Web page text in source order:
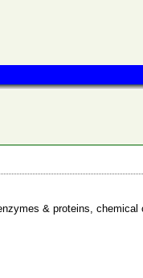
& proteins, chemical